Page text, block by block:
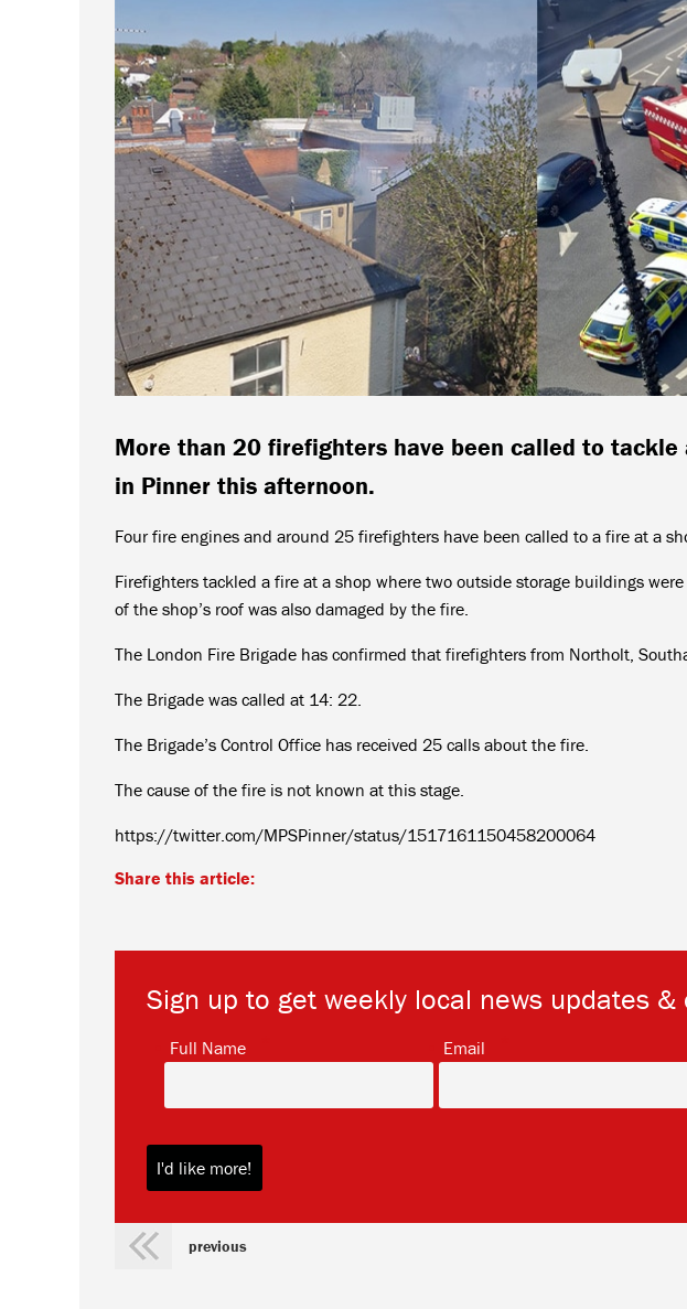
More than 20 firefighters have been called to
in Pinner this afternoon.
Four fire engines and around 25 firefighters have been called to a fire at a
Firefighters tackled a fire at a shop where two outside storage buildings
of the shop’s roof was also damaged by the fire.
The London Fire Brigade has confirmed that firefighters from Northolt,
The Brigade was called at 14: 22.
The Brigade’s Control Office has received 25 calls about the fire.
The cause of the fire is not known at this stage.
https://twitter.com/MPSPinner/status/1517161150458200064
Share this article:
Sign up to get weekly local news updates &
Full Name Email
previous